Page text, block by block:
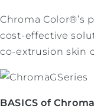
Chroma Color®’s
cost-effective
co-extrusion skin
BASICS of